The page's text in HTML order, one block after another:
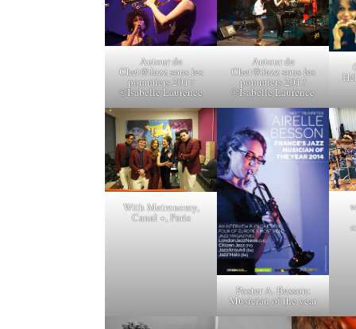
Autour de
Chet@Jazz sous les
pommiers 2017
©Isabelle Laurence
Autour de
Chet@Jazz sous les
pommiers 2017
©Isabelle Laurence
With Metronomy,
Canal +, Paris
Poster A. Besson:
Musician of the year